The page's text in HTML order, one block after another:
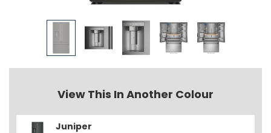
View This In Another Colour
Juniper